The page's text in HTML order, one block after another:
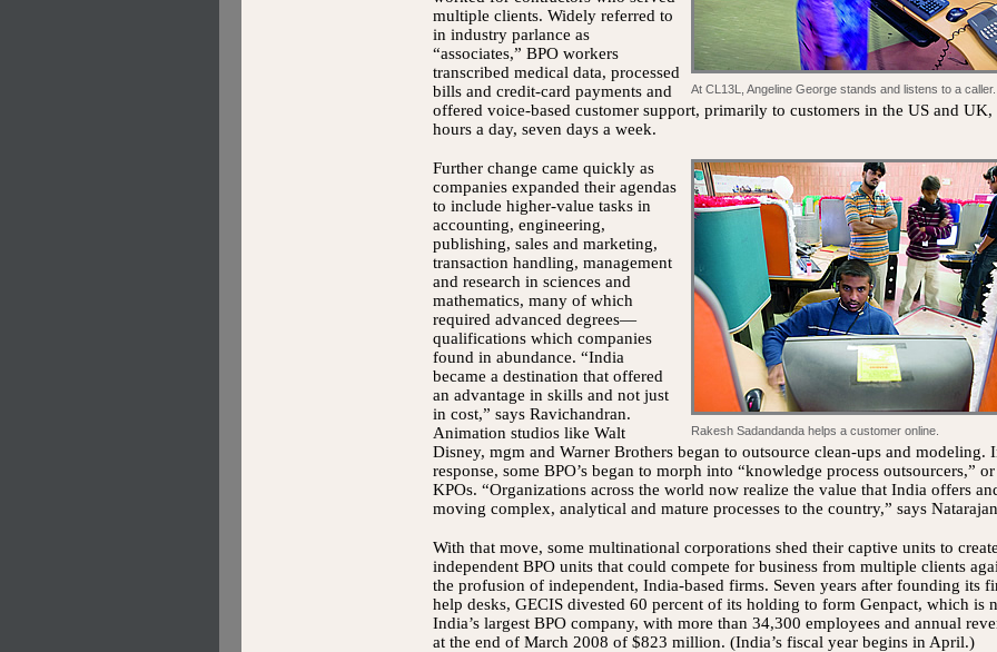
At CL13L, Angeline George stands and listens to a caller.
multiple clients. Widely referred to
in industry parlance as
“associates,” BPO workers
transcribed medical data, processed
bills and credit-card payments and
offered voice-based customer support, primarily to customers in the US and UK,
hours a day, seven days a week.
Rakesh Sadandanda helps a customer online.
Further change came quickly as
companies expanded their agendas
to include higher-value tasks in
accounting, engineering,
publishing, sales and marketing,
transaction handling, management
and research in sciences and
mathematics, many of which
required advanced degrees—
qualifications which companies
found in abundance. “India
became a destination that offered
an advantage in skills and not just
in cost,” says Ravichandran.
Animation studios like Walt
Disney, mgm and Warner Brothers began to outsource clean-ups and modeling.
response, some BPO’s began to morph into “knowledge process outsourcers,” or
KPOs. “Organizations across the world now realize the value that India offers
moving complex, analytical and mature processes to the country,” says
With that move, some multinational corporations shed their captive units to
independent BPO units that could compete for business from multiple clients
the profusion of independent, India-based firms. Seven years after founding its
help desks, GECIS divested 60 percent of its holding to form Genpact, which is
India’s largest BPO company, with more than 34,300 employees and annual
at the end of March 2008 of $823 million. (India’s fiscal year begins in April.)